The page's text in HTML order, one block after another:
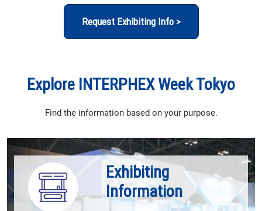
Request Exhibiting Info >
Explore INTERPHEX Week Tokyo
Find the information based on your purpose.
Exhibiting
Information